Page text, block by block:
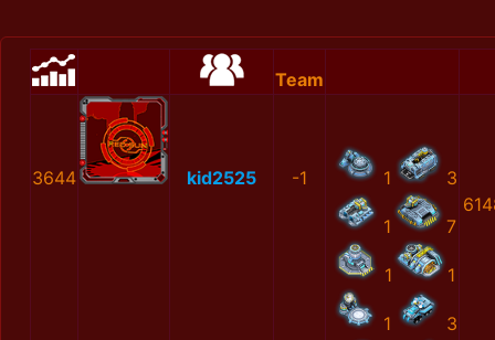
Team
3644 kid2525 -1 1 3
1 7
1 1
1 3